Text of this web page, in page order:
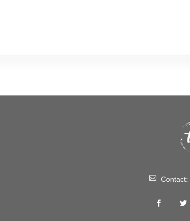
Contact: